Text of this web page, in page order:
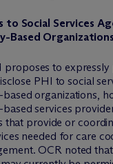
to Social Services
Based
proposes to expressly
PHI to social
organizations,
services
that provide or
needed for care
OCR noted